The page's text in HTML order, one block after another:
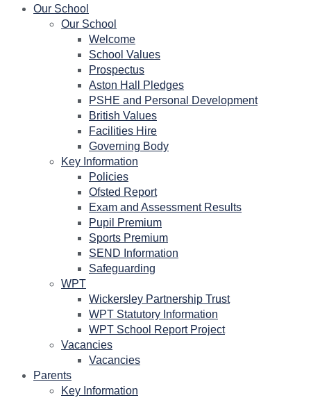
Our School
Our School
Welcome
School Values
Prospectus
Aston Hall Pledges
PSHE and Personal Development
British Values
Facilities Hire
Governing Body
Key Information
Policies
Ofsted Report
Exam and Assessment Results
Pupil Premium
Sports Premium
SEND Information
Safeguarding
WPT
Wickersley Partnership Trust
WPT Statutory Information
WPT School Report Project
Vacancies
Vacancies
Parents
Key Information